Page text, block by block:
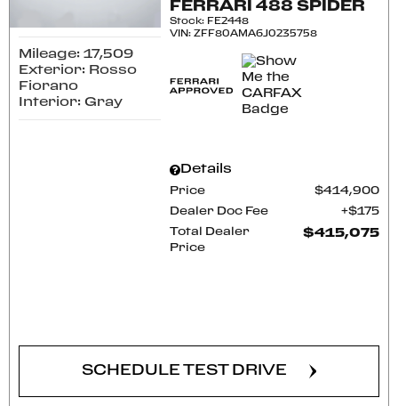
Mileage: 17,509
Exterior: Rosso
Fiorano
Interior: Gray
FERRARI 488 SPIDER
Stock: FE2448
VIN:ZFF80AMA6J0235758
Details
Price $414,900
Dealer Doc Fee $175
Total Dealer
Price
$415,075
SCHEDULE TEST DRIVE